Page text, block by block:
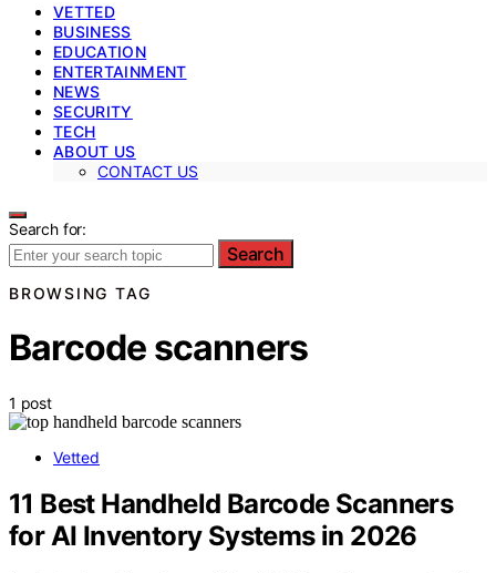
VETTED
BUSINESS
EDUCATION
ENTERTAINMENT
NEWS
SECURITY
TECH
ABOUT US
CONTACT US
Search for:
Search
BROWSING TAG
Barcode scanners
1 post
Vetted
11 Best Handheld Barcode Scanners
for AI Inventory Systems in 2026